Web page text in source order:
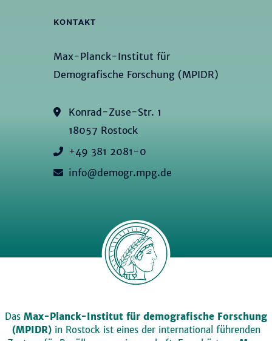
KONTAKT
Max-Planck-Institut für
Demografische Forschung (MPIDR)
Konrad-Zuse-Str. 1
18057 Rostock
+49 381 2081-0
info@demogr.mpg.de
Das Max-Planck-Institut für demografische Forschung
(MPIDR)in Rostock ist eines der international führenden